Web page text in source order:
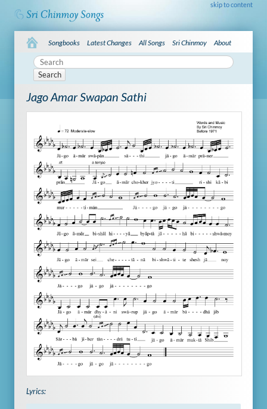
skip to content
Songbooks Latest Changes All Songs Sri Chinmoy About
Search
Jago Amar Swapan Sathi
Lyrics: